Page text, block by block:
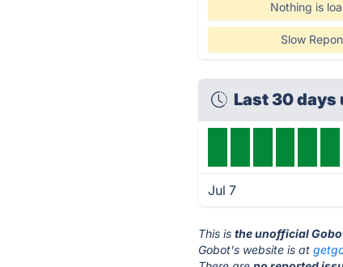
Nothing is
Slow
Last 30
Jul 7
This isthe unofficial
Gobot's website is at